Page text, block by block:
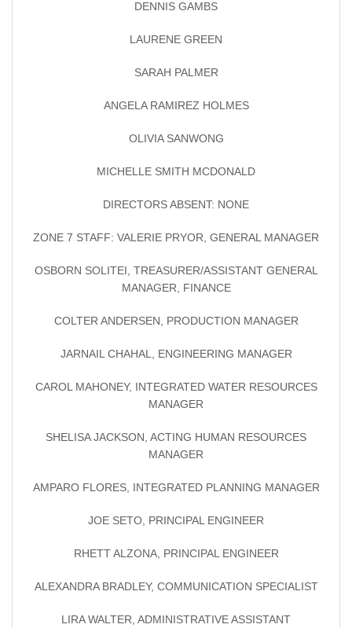
DENNIS GAMBS
LAURENE GREEN
SARAH PALMER
ANGELA RAMIREZ HOLMES
OLIVIA SANWONG
MICHELLE SMITH MCDONALD
DIRECTORS ABSENT: NONE
ZONE 7 STAFF: VALERIE PRYOR, GENERAL MANAGER
OSBORN SOLITEI, TREASURER/ASSISTANT GENERAL
MANAGER, FINANCE
COLTER ANDERSEN, PRODUCTION MANAGER
JARNAIL CHAHAL, ENGINEERING MANAGER
CAROL MAHONEY, INTEGRATED WATER RESOURCES
MANAGER
SHELISA JACKSON, ACTING HUMAN RESOURCES
MANAGER
AMPARO FLORES, INTEGRATED PLANNING MANAGER
JOE SETO, PRINCIPAL ENGINEER
RHETT ALZONA, PRINCIPAL ENGINEER
ALEXANDRA BRADLEY, COMMUNICATION SPECIALIST
LIRA WALTER, ADMINISTRATIVE ASSISTANT